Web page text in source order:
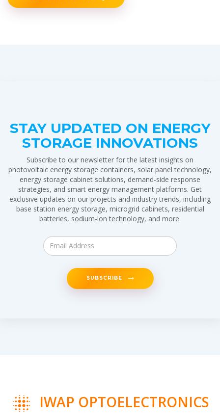
STAY UPDATED ON ENERGY
STORAGE INNOVATIONS
Subscribe to our newsletter for the latest insights on
photovoltaic energy storage containers, solar panel technology,
energy storage cabinet solutions, demand-side response
strategies, and smart energy management platforms. Get
exclusive updates on our projects and industry trends, including
base station energy storage, microgrid cabinets, residential
batteries, sodium-ion technology, and more.
SUBSCRIBE
IWAP OPTOELECTRONICS